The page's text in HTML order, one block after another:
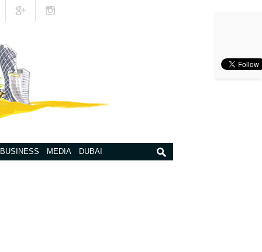
BUSINESS MEDIA DUBAI